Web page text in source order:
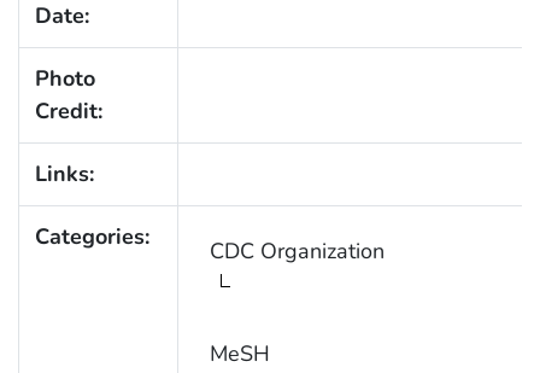
Date:
Photo
Credit:
Links:
Categories: CDC Organization
MeSH